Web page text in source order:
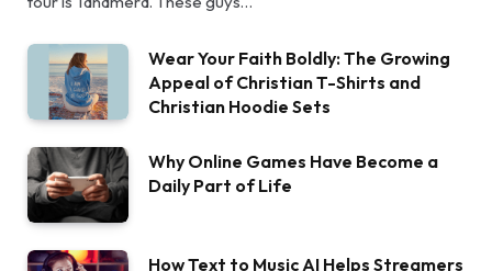
Wear Your Faith Boldly: The Growing
Appeal of Christian T-Shirts and
Christian Hoodie Sets
Why Online Games Have Become a
Daily Part of Life
How Text to Music AI Helps Streamers